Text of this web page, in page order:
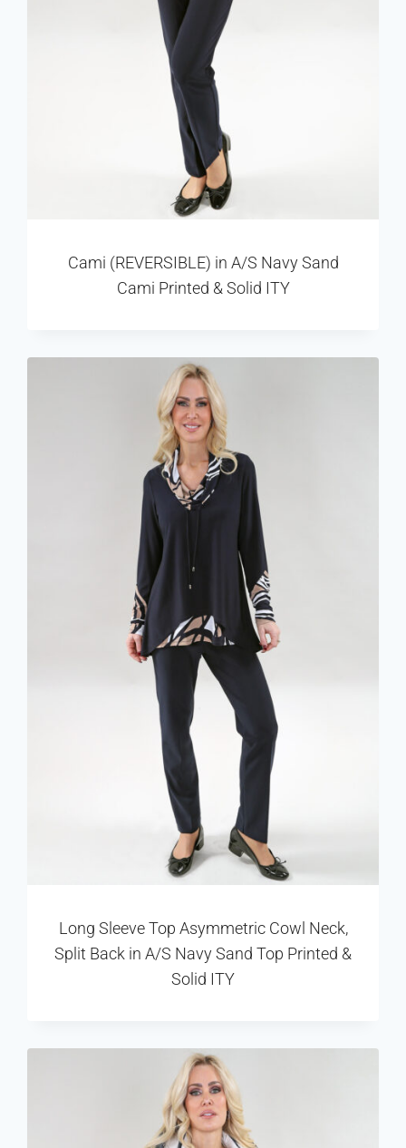
Cami (REVERSIBLE) in A/S Navy Sand
Cami Printed & Solid ITY
Long Sleeve Top Asymmetric Cowl Neck,
Split Back in A/S Navy Sand Top Printed &
Solid ITY